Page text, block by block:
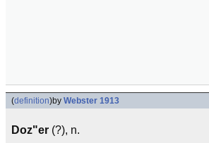
(definition)by Webster 1913
Doz"er (?), n.